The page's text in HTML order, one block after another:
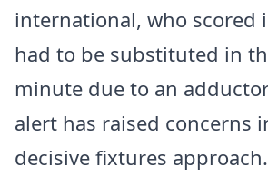
international, who scored
had to be substituted in
minute due to an
alert has raised concerns
decisive fixtures approach.